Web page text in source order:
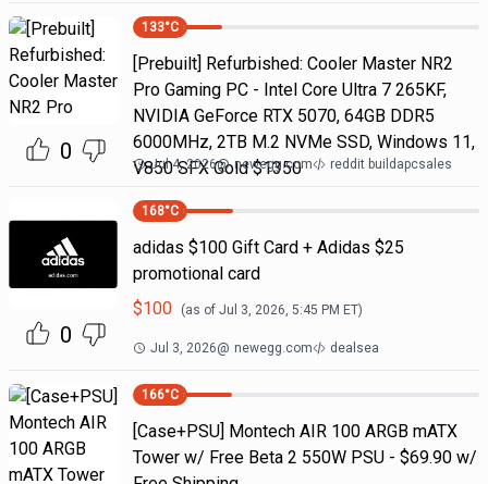
0
133°C
[Prebuilt] Refurbished: Cooler Master NR2
Pro Gaming PC - Intel Core Ultra 7 265KF,
NVIDIA GeForce RTX 5070, 64GB DDR5
6000MHz, 2TB M.2 NVMe SSD, Windows 11,
V850 SFX Gold $1350
Jul 4, 2026@ newegg.com reddit buildapcsales
0
168°C
adidas $100 Gift Card + Adidas $25
promotional card
$100 (as of Jul 3, 2026, 5:45 PM ET)
Jul 3, 2026@ newegg.com dealsea
166°C
[Case+PSU] Montech AIR 100 ARGB mATX
Tower w/ Free Beta 2 550W PSU - $69.90 w/